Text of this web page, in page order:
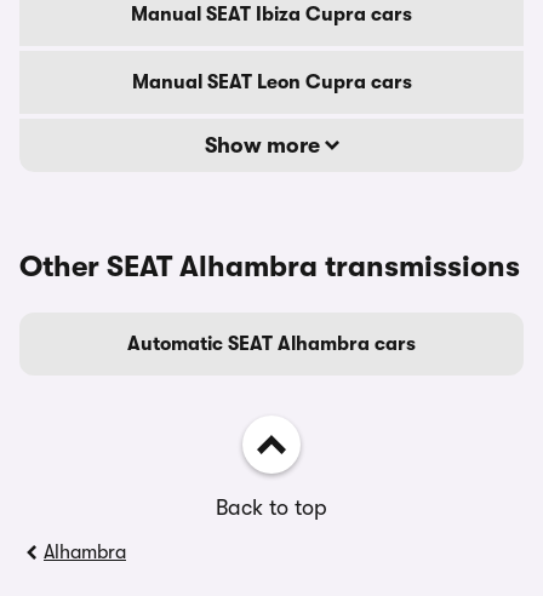
Manual SEAT Ibiza Cupra cars
Manual SEAT Leon Cupra cars
Show more
Other SEAT Alhambra transmissions
Automatic SEAT Alhambra cars
Back to top
Alhambra